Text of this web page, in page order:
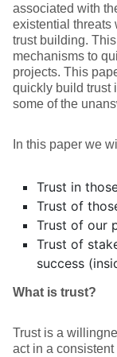
associated with
existential threats
trust building.
mechanisms to
projects. This
quickly build trust
some of the
In this paper we
Trust in
Trust of
Trust of our
Trust of
success
What is trust?
Trust is a
act in a